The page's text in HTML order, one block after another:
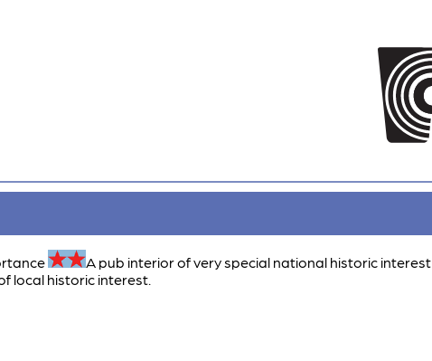
A pub interior of very special national historic interest
local historic interest.